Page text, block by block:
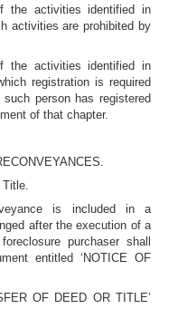
the activities identified in
activities are prohibited by
the activities identified in
registration is required
person has registered
of that chapter.
Title.
is included in a
after the execution of a
purchaser shall
entitled ‘NOTICE OF
OF DEED OR TITLE’